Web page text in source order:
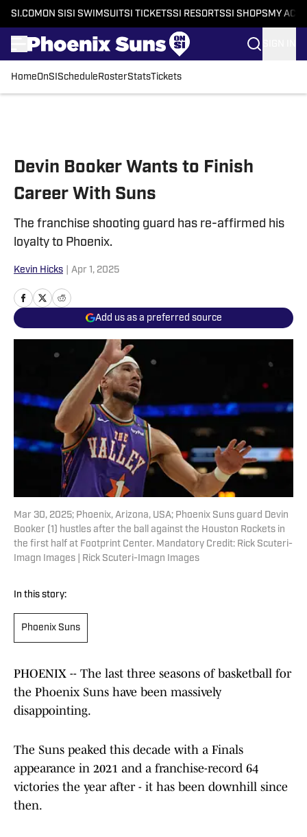
SI.COM ON SI SI SWIMSUITSI TICKETSSI RESORTSSI SHOPS MY
HomeOnSI Schedule RosterStatsTickets
Devin Booker Wants to Finish
Career With Suns
The franchise shooting guard has re-affirmed his
loyalty to Phoenix.
Kevin Hicks Apr 1, 2025
Add us as a preferred source
Mar 30, 2025; Phoenix, Arizona, USA; Phoenix Suns guard Devin
Booker (1) hustles after the ball against the Houston Rockets in
the first half at Footprint Center. Mandatory Credit: Rick Scuteri-
Imagn Images | Rick Scuteri-Imagn Images
In this story:
Phoenix Suns
PHOENIX -- The last three seasons of basketball for
the Phoenix Suns have been massively
disappointing.
The Suns peaked this decade with a Finals
appearance in 2021 and a franchise-record 64
victories the year after - it has been downhill since
then.